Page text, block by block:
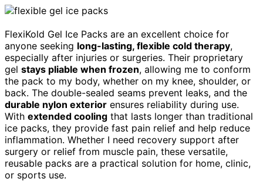
FlexiKold Gel Ice Packs are an excellent choice for
anyone seeking long-lasting, flexible cold therapy,
especially after injuries or surgeries. Their proprietary
gel stays pliable when frozen, allowing me to conform
the pack to my body, whether on my knee, shoulder, or
back. The double-sealed seams prevent leaks, and the
durable nylon exterior ensures reliability during use.
With extended cooling that lasts longer than traditional
ice packs, they provide fast pain relief and help reduce
inflammation. Whether I need recovery support after
surgery or relief from muscle pain, these versatile,
reusable packs are a practical solution for home, clinic,
or sports use.